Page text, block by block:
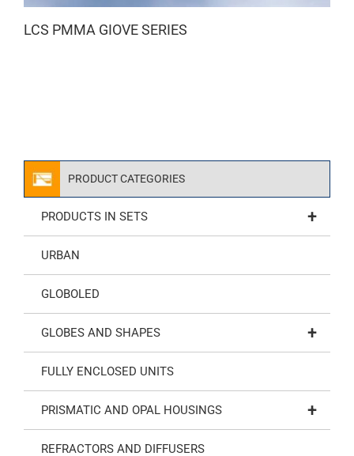
LCS PMMA GIOVE SERIES
PRODUCT CATEGORIES
+
PRODUCTS IN SETS
URBAN
GLOBOLED
+
GLOBES AND SHAPES
FULLY ENCLOSED UNITS
+
PRISMATIC AND OPAL HOUSINGS
REFRACTORS AND DIFFUSERS